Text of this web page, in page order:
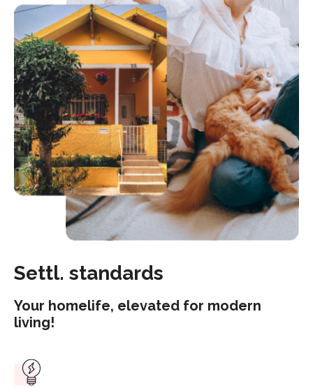
Settl. standards
Your homelife, elevated for modern
living!